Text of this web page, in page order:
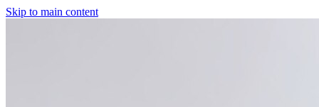
Skip to main content